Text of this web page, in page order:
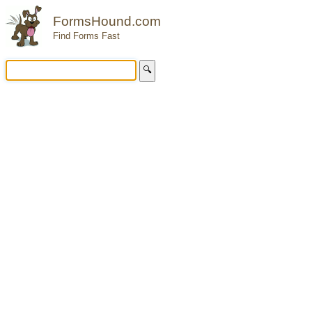
FormsHound.com
Find Forms Fast
🔍